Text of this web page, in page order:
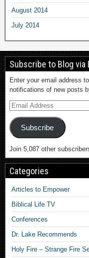
August 2014
July 2014
Subscribe to Blog via
Enter your email address
notifications of new posts
Subscribe
Join 5,087 other
Categories
Articles to Empower
Biblical Life TV
Conferences
Dr. Lake Recommends
Holy Fire – Strange Fire